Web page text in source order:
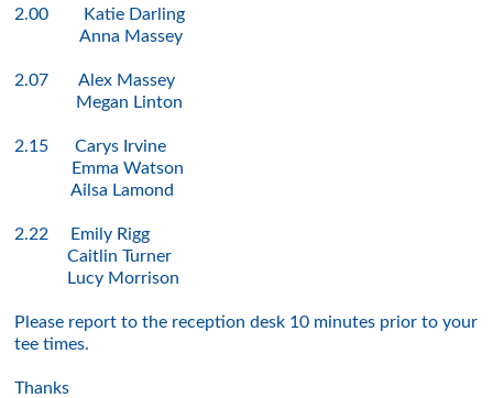
2.00 Katie Darling
Anna Massey
2.07 Alex Massey
Megan Linton
2.15 Carys Irvine
Emma Watson
Ailsa Lamond
2.22 Emily Rigg
Caitlin Turner
Lucy Morrison
Please report to the reception desk 10 minutes prior to your
tee times.
Thanks